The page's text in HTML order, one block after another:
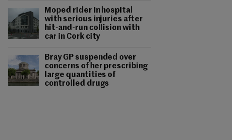
Moped rider in hospital
with serious injuries after
hit-and-run collision with
car in Cork city
Bray GP suspended over
concerns of her prescribing
large quantities of
controlled drugs